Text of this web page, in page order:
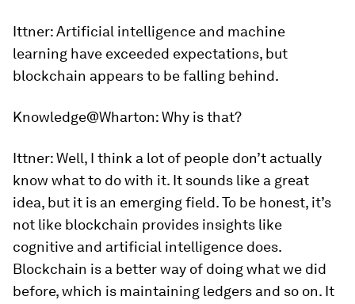
Ittner:Artificial intelligence and machine
learning have exceeded expectations, but
blockchain appears to be falling behind.
Knowledge@Wharton:Why is that?
Ittner:Well, I think a lot of people don’t actually
know what to do with it. It sounds like a great
idea, but it is an emerging field. To be honest, it’s
not like blockchain provides insights like
cognitive and artificial intelligence does.
Blockchain is a better way of doing what we did
before, which is maintaining ledgers and so on. It